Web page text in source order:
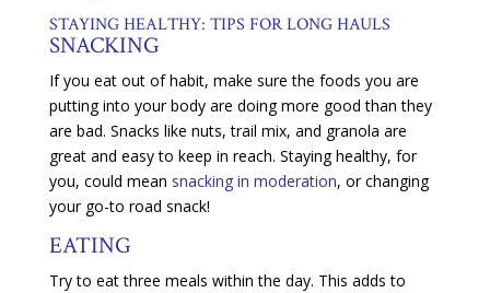
STAYING HEALTHY: TIPS FOR LONG HAULS
SNACKING
If you eat out of habit, make sure the foods you are
putting into your body are doing more good than they
are bad. Snacks like nuts, trail mix, and granola are
great and easy to keep in reach. Staying healthy, for
you, could mean snacking in moderation, or changing
your go-to road snack!
EATING
Try to eat three meals within the day. This adds to